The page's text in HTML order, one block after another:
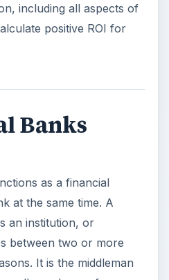
including all aspects of
positive ROI for
Banks
as a financial
at the same time. A
an institution, or
between two or more
It is the middleman